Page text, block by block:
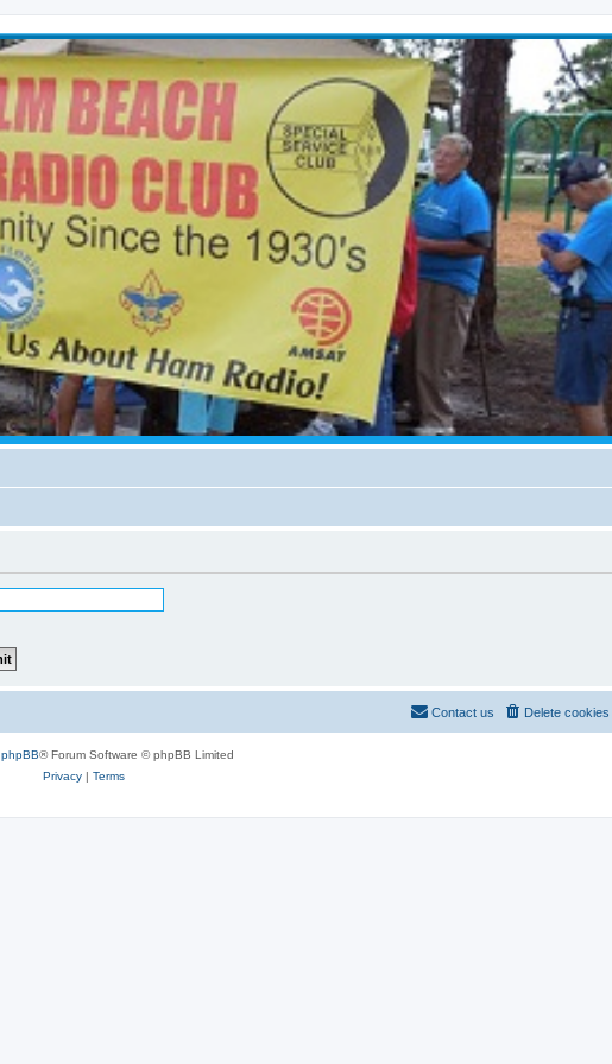
Delete cookies
Contact us
phpBB® Forum Software © phpBB Limited
Privacy| Terms